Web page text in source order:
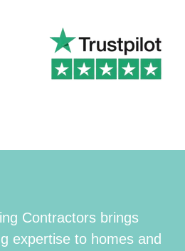
Contractors brings
expertise to homes and